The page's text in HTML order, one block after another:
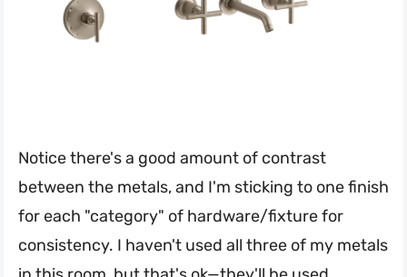
Notice there's a good amount of contrast
between the metals, and I'm sticking to one finish
for each "category" of hardware/fixture for
consistency. I haven't used all three of my metals